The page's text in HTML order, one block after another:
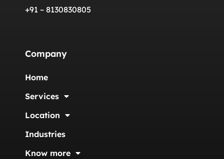
+91 – 8130830805
Company
Home
Services
Location
Industries
Know more